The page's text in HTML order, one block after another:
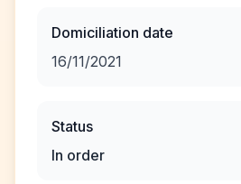
Domiciliation date
16/11/2021
Status
In order